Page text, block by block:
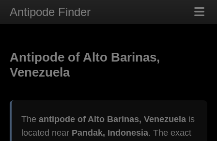
Antipode Finder
Antipode of Alto Barinas,
Venezuela
The antipode of Alto Barinas, Venezuela is
located near Pandak, Indonesia. The exact